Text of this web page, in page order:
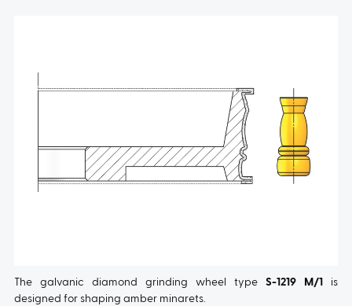
The galvanic diamond grinding wheel type S-1219 M/1
is
designed for shaping amber minarets.